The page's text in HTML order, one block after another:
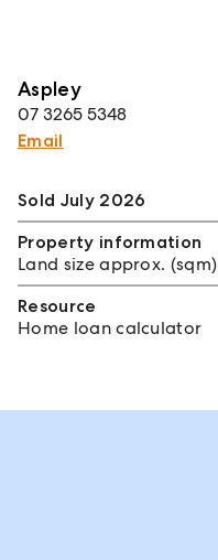
Aspley
07 3265 5348
Email
Sold July 2026
Property information
Land size approx. (sqm)
Resource
Home loan calculator